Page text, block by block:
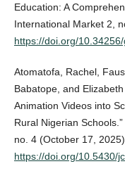
Education: A
International Market 2,
https://doi.org/
Atomatofa, Rachel,
Babatope, and
Animation Videos into
Rural Nigerian
no. 4 (October 17,
https://doi.org/10.5430/